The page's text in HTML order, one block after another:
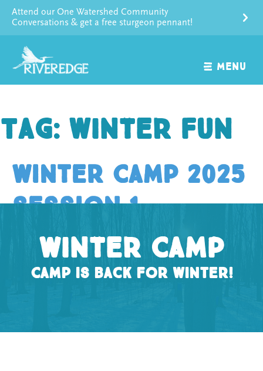
content
Attend our One Watershed Community
Conversations & get a free sturgeon pennant!
MENU
Tag: winter fun
Winter Camp 2025
Session 1
Winter Camp
Camp is back for winter!